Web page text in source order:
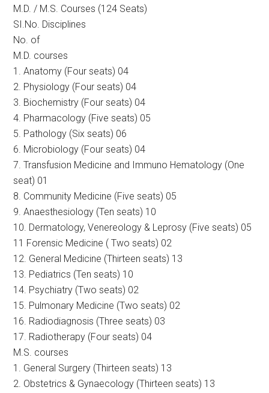
M.D. / M.S. Courses (124 Seats)
SI.No. Disciplines
No. of
M.D. courses
1. Anatomy (Four seats) 04
2. Physiology (Four seats) 04
3. Biochemistry (Four seats) 04
4. Pharmacology (Five seats) 05
5. Pathology (Six seats) 06
6. Microbiology (Four seats) 04
7. Transfusion Medicine and Immuno Hematology (One
seat) 01
8. Community Medicine (Five seats) 05
9. Anaesthesiology (Ten seats) 10
10. Dermatology, Venereology & Leprosy (Five seats) 05
11 Forensic Medicine ( Two seats) 02
12. General Medicine (Thirteen seats) 13
13. Pediatrics (Ten seats) 10
14. Psychiatry (Two seats) 02
15. Pulmonary Medicine (Two seats) 02
16. Radiodiagnosis (Three seats) 03
17. Radiotherapy (Four seats) 04
M.S. courses
1. General Surgery (Thirteen seats) 13
2. Obstetrics & Gynaecology (Thirteen seats) 13